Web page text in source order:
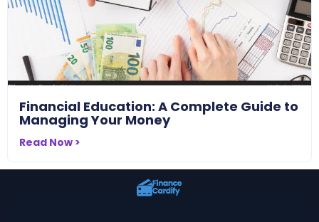
Financial Education: A Complete Guide to
Managing Your Money
Read Now >